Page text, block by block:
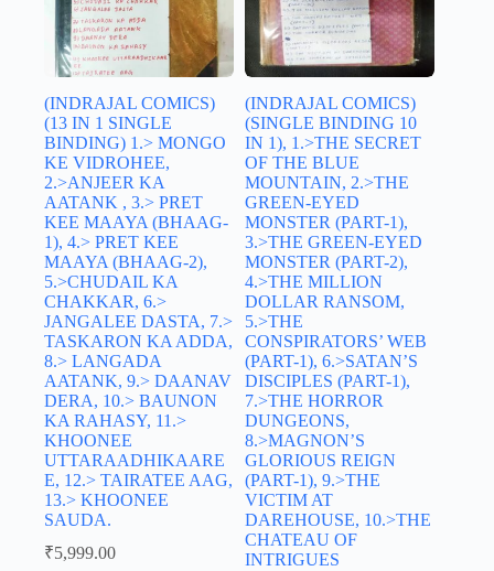
(INDRAJAL COMICS)
(13 IN 1 SINGLE
BINDING) 1.> MONGO
KE VIDROHEE,
2.>ANJEER KA
AATANK , 3.> PRET
KEE MAAYA (BHAAG-
1), 4.> PRET KEE
MAAYA (BHAAG-2),
5.>CHUDAIL KA
CHAKKAR, 6.>
JANGALEE DASTA, 7.>
TASKARON KA ADDA,
8.> LANGADA
AATANK, 9.> DAANAV
DERA, 10.> BAUNON
KA RAHASY, 11.>
KHOONEE
UTTARAADHIKAARE
E, 12.> TAIRATEE AAG,
13.> KHOONEE
SAUDA.
₹5,999.00
(INDRAJAL COMICS)
(SINGLE BINDING 10
IN 1), 1.>THE SECRET
OF THE BLUE
MOUNTAIN, 2.>THE
GREEN-EYED
MONSTER (PART-1),
3.>THE GREEN-EYED
MONSTER (PART-2),
4.>THE MILLION
DOLLAR RANSOM,
5.>THE
CONSPIRATORS’ WEB
(PART-1), 6.>SATAN’S
DISCIPLES (PART-1),
7.>THE HORROR
DUNGEONS,
8.>MAGNON’S
GLORIOUS REIGN
(PART-1), 9.>THE
VICTIM AT
DAREHOUSE, 10.>THE
CHATEAU OF
INTRIGUES